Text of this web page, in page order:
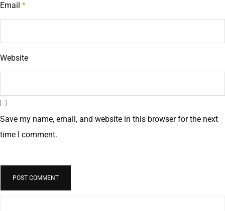
Email *
Website
Save my name, email, and website in this browser for the next
time I comment.